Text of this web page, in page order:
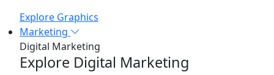
Explore Graphics
Marketing
Digital Marketing
Explore Digital Marketing